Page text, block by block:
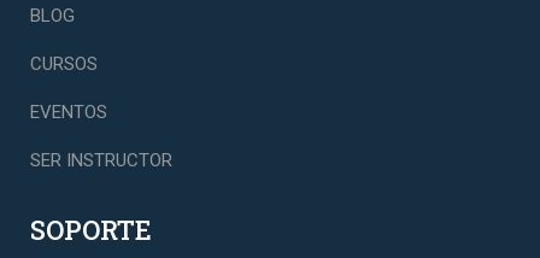
BLOG
CURSOS
EVENTOS
SER INSTRUCTOR
SOPORTE